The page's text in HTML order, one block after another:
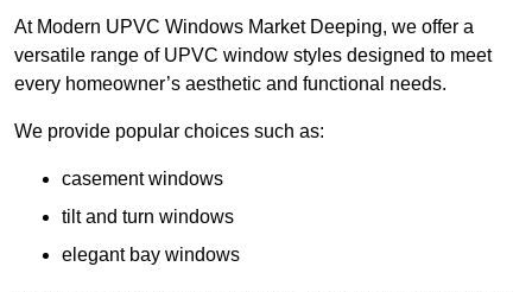
At Modern UPVC Windows Market Deeping, we offer a
versatile range of UPVC window styles designed to meet
every homeowner’s aesthetic and functional needs.
We provide popular choices such as:
casement windows
tilt and turn windows
elegant bay windows